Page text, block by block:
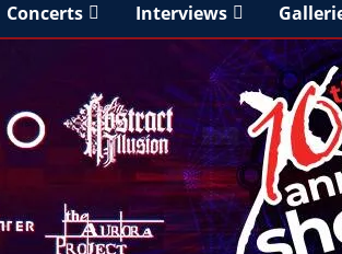
Concerts Interviews